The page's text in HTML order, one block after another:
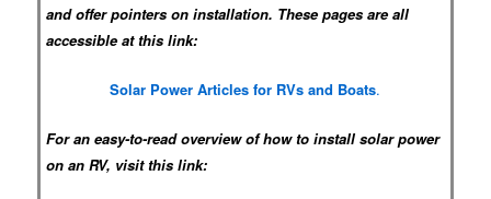
and offer pointers on installation. These pages are all
accessible at this link:
Solar Power Articles for RVs and Boats.
For an easy-to-read overview of how to install solar power
on an RV, visit this link: